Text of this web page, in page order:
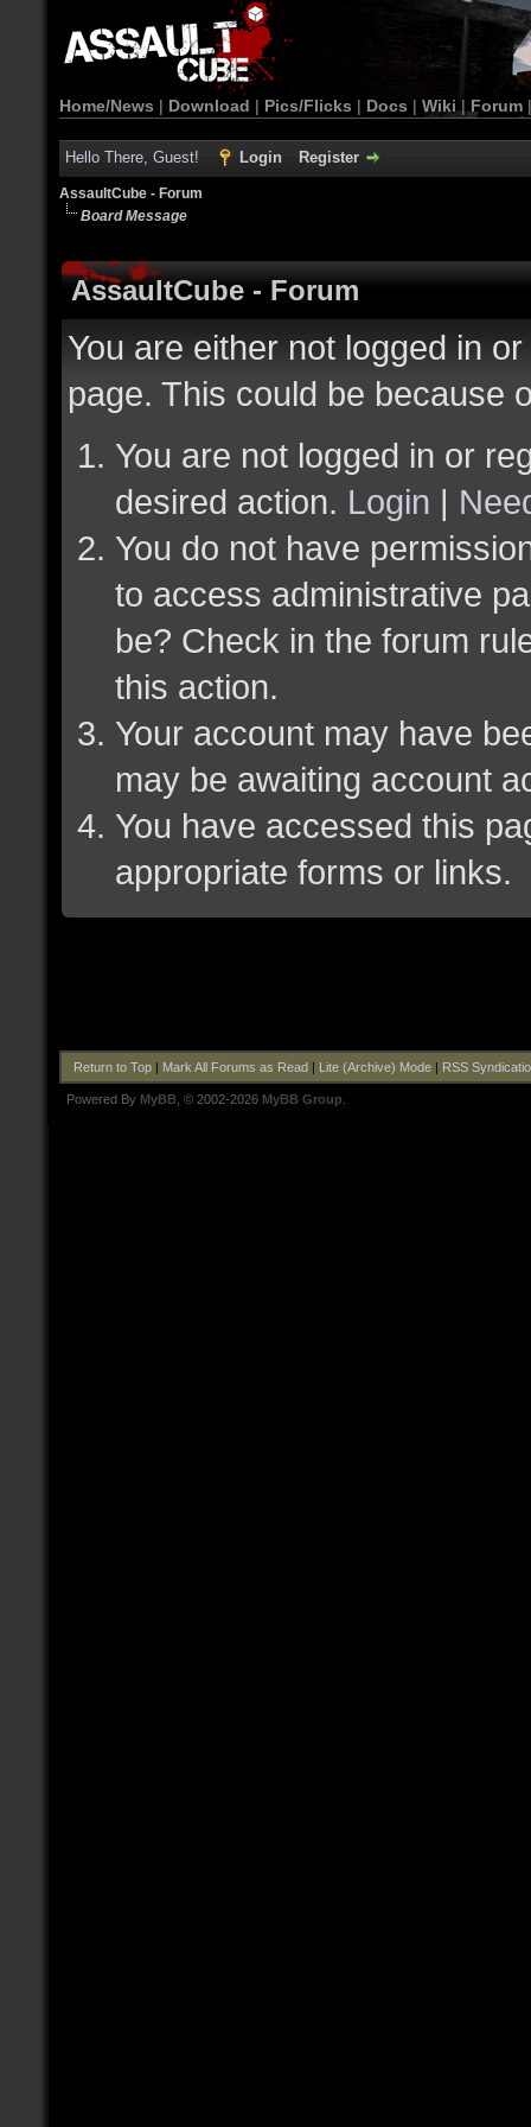
Home/News | Download | Pics/Flicks | Docs | Wiki | Forum
Hello There, Guest! Login Register
AssaultCube - Forum
Board Message
AssaultCube - Forum
You are either not logged in
page. This could be because
You are not logged in or
desired action. Login |
You do not have
to access administrative
be? Check in the forum
this action.
Your account may have
may be awaiting account
You have accessed this
appropriate forms or links.
Return to Top| Mark All Forums as Read| Lite (Archive) Mode| RSS
Powered By MyBB , © 2002-2026 MyBB Group